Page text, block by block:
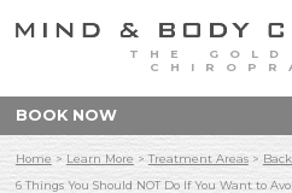
THE
BOOK NOW
Home > Learn More >Treatment Areas>
6 Things You Should NOT Do If You Want to